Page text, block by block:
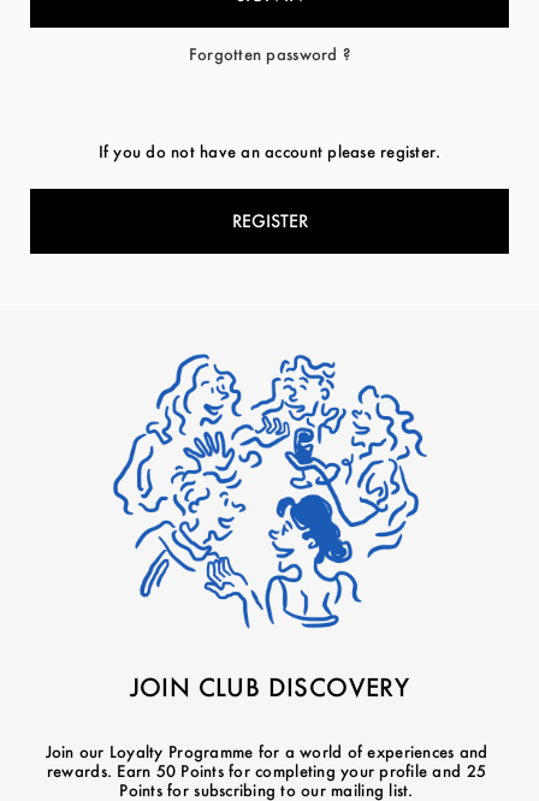
Forgotten password ?
If you do not have an account please register.
REGISTER
JOIN CLUB DISCOVERY
Join our Loyalty Programme for a world of experiences and
rewards. Earn 50 Points for completing your profile and 25
Points for subscribing to our mailing list.